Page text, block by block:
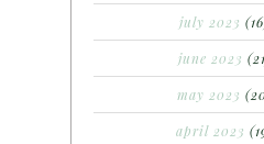
july 2023
june 2023
may 2023
april 2023